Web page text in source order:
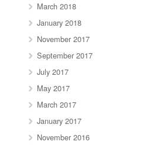
March 2018
January 2018
November 2017
September 2017
July 2017
May 2017
March 2017
January 2017
November 2016